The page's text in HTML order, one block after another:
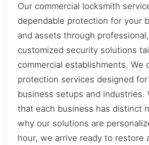
Our commercial locksmith
dependable protection for your
and assets through
customized security solutions
commercial establishments. We
protection services designed for
business setups and industries.
that each business has distinct
why our solutions are
hour, we arrive ready to restore